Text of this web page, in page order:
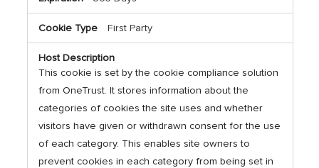
First Party
This cookie is set by the cookie compliance solution
from OneTrust. It stores information about the
categories of cookies the site uses and whether
visitors have given or withdrawn consent for the use
of each category. This enables site owners to
prevent cookies in each category from being set in